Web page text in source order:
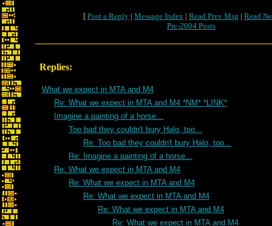
[ Post a Reply | Message Index | Read Prev Msg | Read
Pre-2004 Posts
Replies:
What we expect in MTA and M4
Re: What we expect in MTA and M4 *NM* *LINK*
Imagine a painting of a horse...
Too bad they couldn't bury Halo, too...
Re: Too bad they couldn't bury Halo, too...
Re: Imagine a painting of a horse...
Re: What we expect in MTA and M4
Re: What we expect in MTA and M4
Re: What we expect in MTA and M4
Re: What we expect in MTA and M4
Re: What we expect in MTA and M4